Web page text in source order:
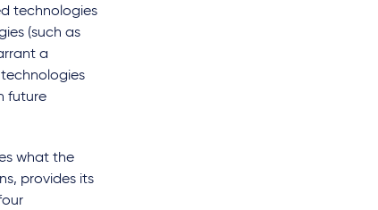
technologies
(such as
a
future
what the
provides its